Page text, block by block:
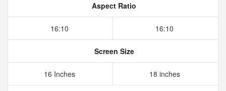
Aspect Ratio
16:10 16:10
Screen Size
16 Inches 18 inches